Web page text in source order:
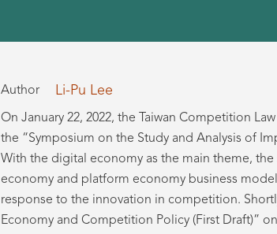
Author Li-Pu Lee
On January 22, 2022, the Taiwan Competition
the “Symposium on the Study and Analysis of
With the digital economy as the main theme,
economy and platform economy business
response to the innovation in competition.
Economy and Competition Policy (First Draft)”